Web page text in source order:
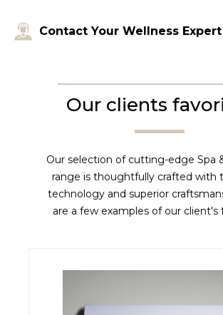
Contact Your Wellness Expert
Our clients
Our selection of cutting-edge Spa
range is thoughtfully crafted with
technology and superior
are a few examples of our client's